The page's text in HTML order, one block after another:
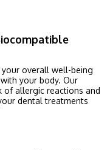
overall well-being
your body. Our
of allergic reactions and
dental treatments